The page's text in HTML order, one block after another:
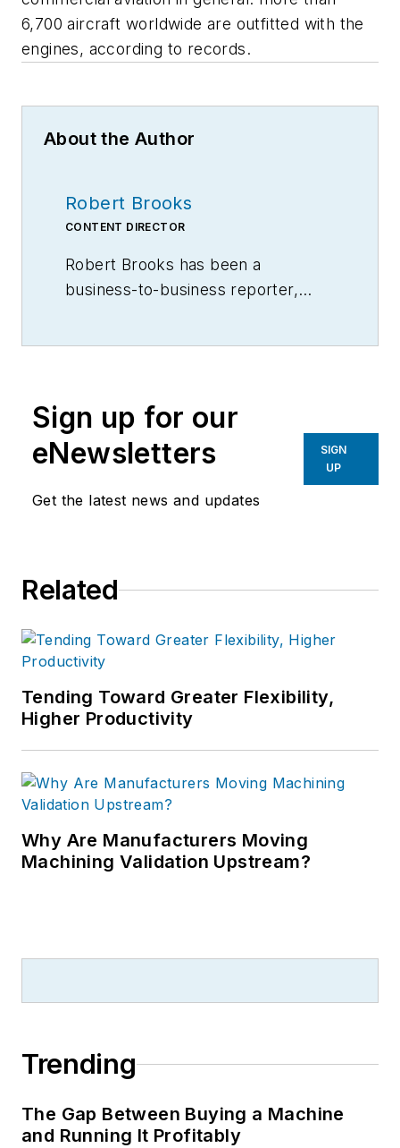
6,700 aircraft worldwide are outfitted with the
engines, according to records.
About the Author
Robert Brooks
CONTENT DIRECTOR
Robert Brooks has been a
business-to-business reporter,
Sign up for our
eNewsletters
Get the latest news and updates
SIGN
UP
Related
Tending Toward Greater Flexibility,
Higher Productivity
Why Are Manufacturers Moving
Machining Validation Upstream?
Trending
The Gap Between Buying a Machine
and Running It Profitably